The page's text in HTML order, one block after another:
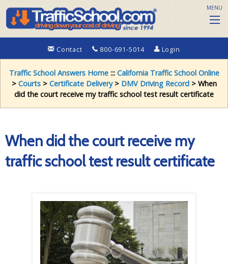
Contact 800-691-5014 Login
MENU
Traffic School Answers Home::: California Traffic School Online
> Courts> Certificate Delivery> DMV Driving Record> When
did the court receive my traffic school test result certificate
When did the court receive my
traffic school test result certificate